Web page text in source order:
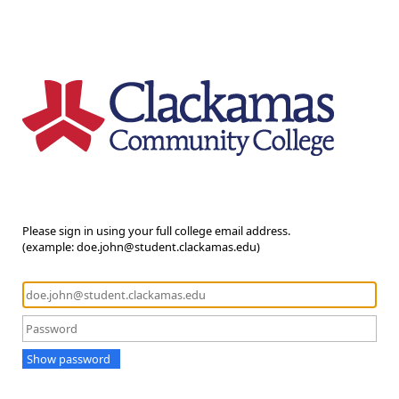
Please sign in using your full college email address.
(example: doe.john@student.clackamas.edu)
Show password